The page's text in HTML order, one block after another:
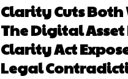
Clarity Cuts Both
The Digital
Clarity Act
Legal